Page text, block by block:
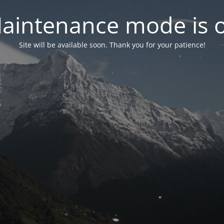
mode is
Site will be available soon. Thank you for your patience!